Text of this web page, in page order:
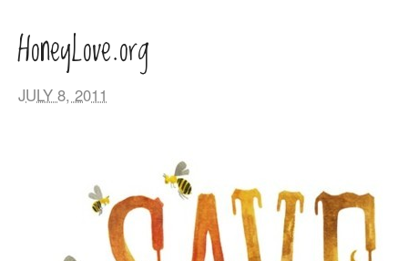
HoneyLove.org
JULY 8, 2011